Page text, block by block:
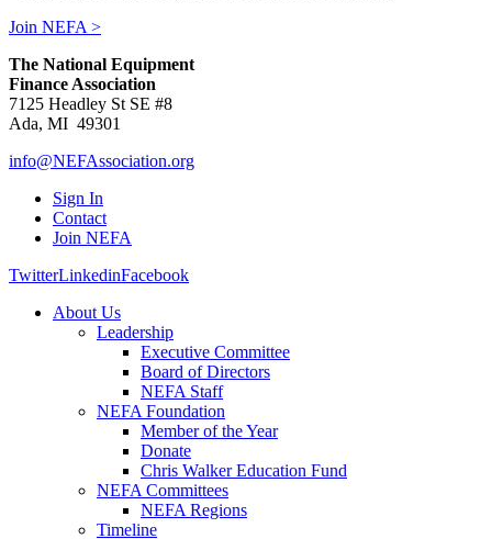
Join NEFA >
The National Equipment
Finance Association
7125 Headley St SE #8
Ada, MI 49301
info@NEFAssociation.org
Sign In
Contact
Join NEFA
TwitterLinkedinFacebook
About Us
Leadership
Executive Committee
Board of Directors
NEFA Staff
NEFA Foundation
Member of the Year
Donate
Chris Walker Education Fund
NEFA Committees
NEFA Regions
Timeline